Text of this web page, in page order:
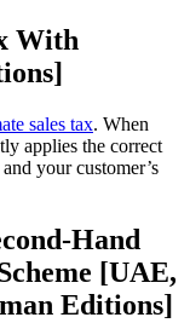
With
sales tax. When
applies the correct
your customer’s
Hand
[UAE,
Editions]